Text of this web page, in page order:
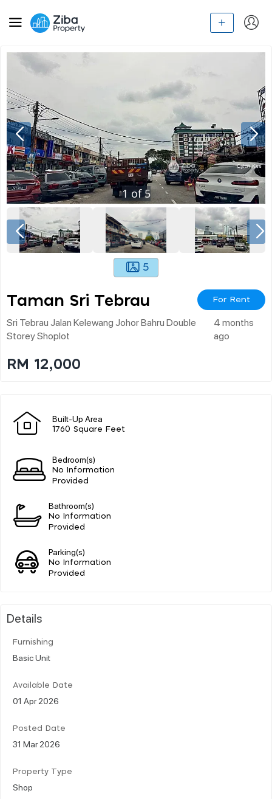
1 of5
5
Taman Sri Tebrau For Rent
Sri Tebrau Jalan Kelewang Johor Bahru Double
Storey Shoplot
4 months
ago
RM 12,000
Built-Up Area
1760 Square Feet
Bedroom(s)
No Information
Provided
Bathroom(s)
No Information
Provided
Parking(s)
No Information
Provided
Details
Furnishing
Basic Unit
Available Date
01 Apr 2026
Posted Date
31 Mar 2026
Property Type
Shop